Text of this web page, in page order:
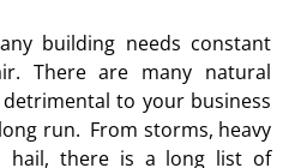
building needs constant
There are many natural
to your business
run. From storms, heavy
hail, there is a long list of